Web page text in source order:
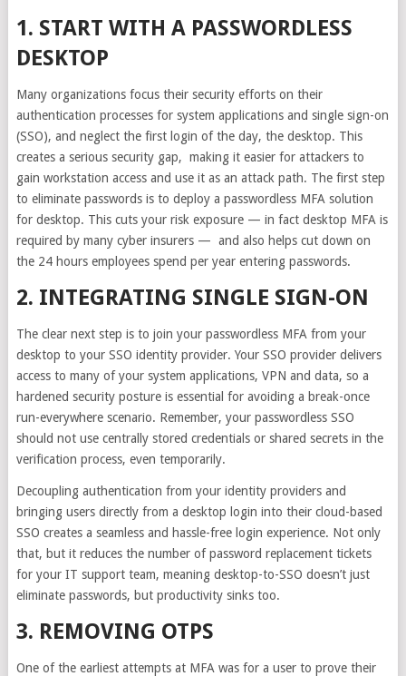
1. START WITH A PASSWORDLESS
DESKTOP
Many organizations focus their security efforts on their
authentication processes for system applications and single sign-on
(SSO), and neglect the first login of the day, the desktop. This
creates a serious security gap, making it easier for attackers to
gain workstation access and use it as an attack path. The first step
to eliminate passwords is to deploy a passwordless MFA solution
for desktop. This cuts your risk exposure — in fact desktop MFA is
required by many cyber insurers — and also helps cut down on
the 24 hours employees spend per year entering passwords.
2. INTEGRATING SINGLE SIGN-ON
The clear next step is to join your passwordless MFA from your
desktop to your SSO identity provider. Your SSO provider delivers
access to many of your system applications, VPN and data, so a
hardened security posture is essential for avoiding a break-once
run-everywhere scenario. Remember, your passwordless SSO
should not use centrally stored credentials or shared secrets in the
verification process, even temporarily.
Decoupling authentication from your identity providers and
bringing users directly from a desktop login into their cloud-based
SSO creates a seamless and hassle-free login experience. Not only
that, but it reduces the number of password replacement tickets
for your IT support team, meaning desktop-to-SSO doesn’t just
eliminate passwords, but productivity sinks too.
3. REMOVING OTPS
One of the earliest attempts at MFA was for a user to prove their